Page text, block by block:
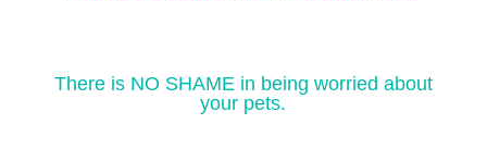
There is NO SHAME in being worried about
your pets.